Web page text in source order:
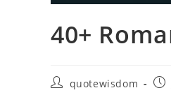
40+
Postquotewisdom